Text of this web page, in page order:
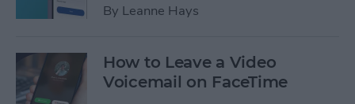
By Leanne Hays
How to Leave a Video
Voicemail on FaceTime